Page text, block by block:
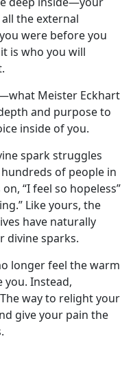
the external
were before you
is who you will
Meister Eckhart
and purpose to
inside of you.
spark struggles
of people in
“I feel so hopeless”
Like yours, the
have naturally
divine sparks.
longer feel the warm
you. Instead,
way to relight your
give your pain the